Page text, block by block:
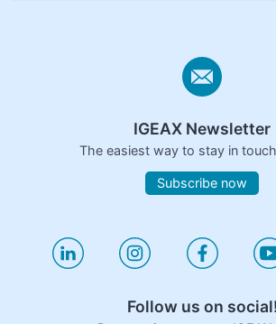
IGEAX Newsletter
The easiest way to stay in
Subscribe now
Follow us on social!